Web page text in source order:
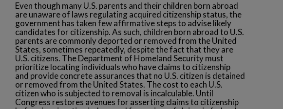
Even though many U.S. parents and their children born abroad
are unaware of laws regulating acquired citizenship status, the
government has taken few affirmative steps to advise likely
candidates for citizenship. As such, children born abroad to U.S.
parents are commonly deported or removed from the United
States, sometimes repeatedly, despite the fact that they are
U.S. citizens. The Department of Homeland Security must
prioritize locating individuals who have claims to citizenship
and provide concrete assurances that no U.S. citizen is detained
or removed from the United States. The cost to each U.S.
citizen who is subjected to removal is incalculable. Until
Congress restores avenues for asserting claims to citizenship